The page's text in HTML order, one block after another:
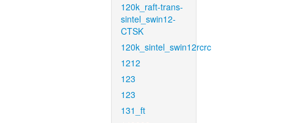
120k_raft-trans-
sintel_swin12-
CTSK
120k_sintel_swin12rcrc
1212
123
123
131_ft